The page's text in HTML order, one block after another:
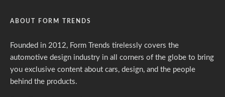
ABOUT FORM TRENDS
Founded in 2012, Form Trends tirelessly covers the
automotive design industry in all corners of the globe to bring
you exclusive content about cars, design, and the people
behind the products.